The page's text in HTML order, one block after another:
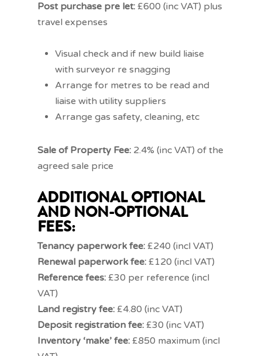
Post purchase pre let: £600 (inc VAT) plus
travel expenses
Visual check and if new build liaise
with surveyor re snagging
Arrange for metres to be read and
liaise with utility suppliers
Arrange gas safety, cleaning, etc
Sale of Property Fee: 2.4% (inc VAT) of the
agreed sale price
ADDITIONAL OPTIONAL
AND NON-OPTIONAL
FEES:
Tenancy paperwork fee: £240 (incl VAT)
Renewal paperwork fee: £120 (incl VAT)
Reference fees: £30 per reference (incl
VAT)
Land registry fee: £4.80 (inc VAT)
Deposit registration fee: £30 (inc VAT)
Inventory ‘make’ fee: £850 maximum (incl